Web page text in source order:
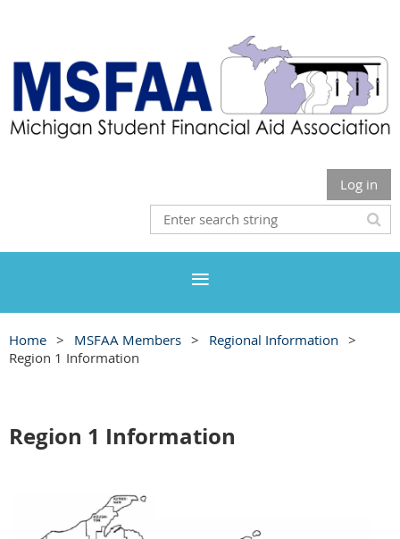
Log in
Home MSFAA Members
Regional Information
Region 1 Information
Region 1 Information